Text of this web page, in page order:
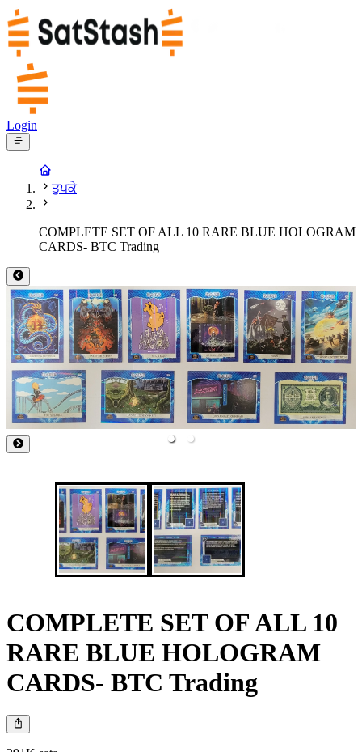
Login
ਤੁਪਕੇ
COMPLETE SET OF ALL 10 RARE BLUE HOLOGRAM
CARDS- BTC Trading
COMPLETE SET OF ALL 10
RARE BLUE HOLOGRAM
CARDS- BTC Trading